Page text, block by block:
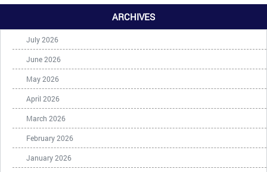
ARCHIVES
July 2026
June 2026
May 2026
April 2026
March 2026
February 2026
January 2026